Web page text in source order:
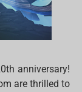
anniversary!
are thrilled to